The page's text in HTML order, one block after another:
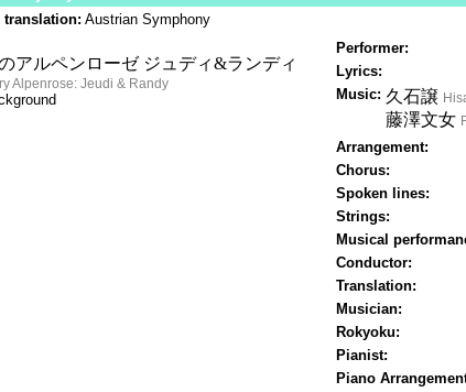
translation: Austrian Symphony
アルペンローゼ ジュディ&ランディ
Alpenrose: Jeudi & Randy
Performer:
Lyrics:
Music: 久石譲
藤澤文女
Arrangement:
Chorus:
Spoken lines:
Strings:
Musical
Conductor:
Translation:
Musician:
Rokyoku:
Pianist:
Piano